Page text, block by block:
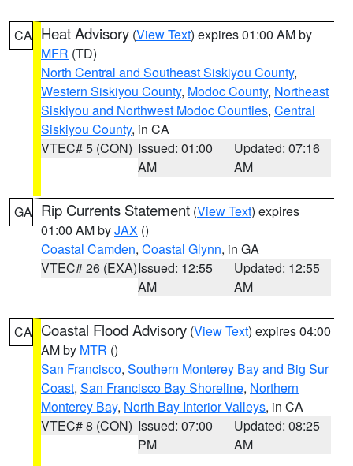
CA Heat Advisory (View Text) expires 01:00 AM by
MFR (TD)
North Central and Southeast Siskiyou County,
Western Siskiyou County, Modoc County, Northeast
Siskiyou and Northwest Modoc Counties, Central
Siskiyou County, in CA
VTEC# 5 (CON) Issued: 01:00
AM
Updated: 07:16
AM
GA Rip Currents Statement (View Text) expires
01:00 AM byJAX ()
Coastal Camden, Coastal Glynn, in GA
VTEC# 26 (EXA)Issued: 12:55
AM
Updated: 12:55
AM
CA Coastal Flood Advisory (View Text) expires 04:00
AM by MTR ()
San Francisco, Southern Monterey Bay and Big Sur
Coast, San Francisco Bay Shoreline, Northern
Monterey Bay, North Bay Interior Valleys, in CA
VTEC# 8 (CON) Issued: 07:00
PM
Updated: 08:25
AM